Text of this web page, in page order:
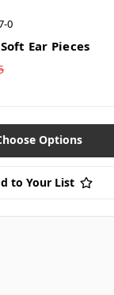
0
Ear Pieces
Options
to Your List